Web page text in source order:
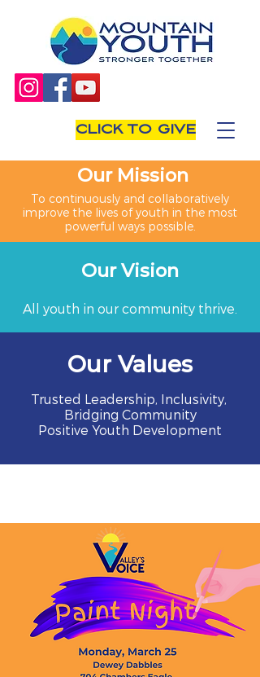
Our Mission
To continuously and collaboratively
improve the lives of youth in the most
powerful ways possible.
Our Vision
All youth in our community thrive.
Our Values
Trusted Leadership, Inclusivity,
Bridging Community
Positive Youth Development
CLICK TO GIVE